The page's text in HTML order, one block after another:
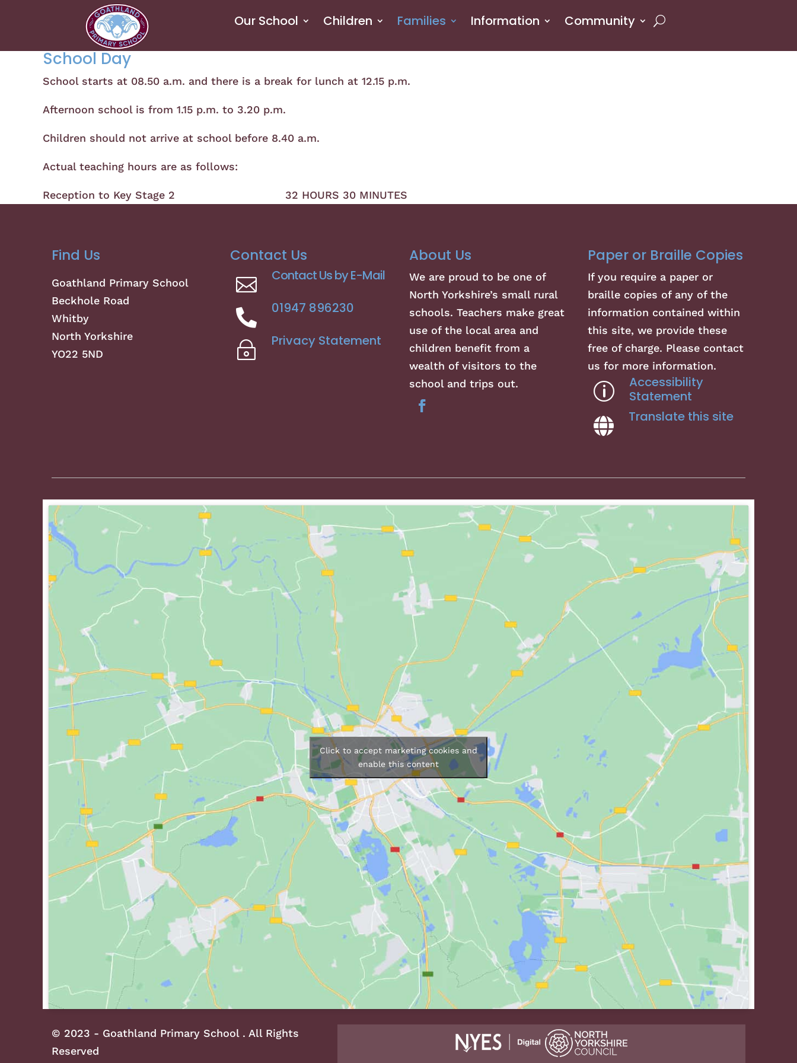
Our School Children Families Information Community
School Day
School starts at 08.50 a.m. and there is a break for lunch at 12.15 p.m.
Afternoon school is from 1.15 p.m. to 3.20 p.m.
Children should not arrive at school before 8.40 a.m.
Actual teaching hours are as follows:
Reception to Key Stage 2 32 HOURS 30 MINUTES
Find Us
Goathland Primary School
Beckhole Road
Whitby
North Yorkshire
YO22 5ND
Contact Us
 Contact Us by E-Mail
 01947 896230
~ Privacy Statement
About Us
We are proud to be one of
North Yorkshire’s small rural
schools. Teachers make great
use of the local area and
children benefit from a
wealth of visitors to the
school and trips out.
Paper or Braille Copies
If you require a paper or
braille copies of any of the
information contained within
this site, we provide these
free of charge. Please contact
us for more information.
p
Accessibility
Statement
 Translate this site
Click to accept marketing cookies and
enable this content
© 2023 - Goathland Primary School . All Rights
Reserved